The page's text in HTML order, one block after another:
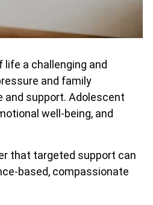
a challenging and
and family
and support. Adolescent
well-being, and
that targeted support can
based, compassionate